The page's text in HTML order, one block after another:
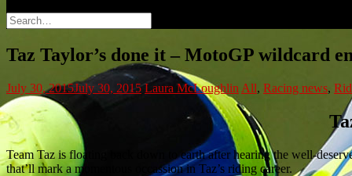
Search
for:
Taz Taylor’s done it – MotoGP wildcard
July 30, 2015July 30, 2015 Laura McLoughlin All, Racing news,
Team Taz is floating back down to earth after hearing the well-
that’ll mark a momentous occassion in Taz’s riding career.